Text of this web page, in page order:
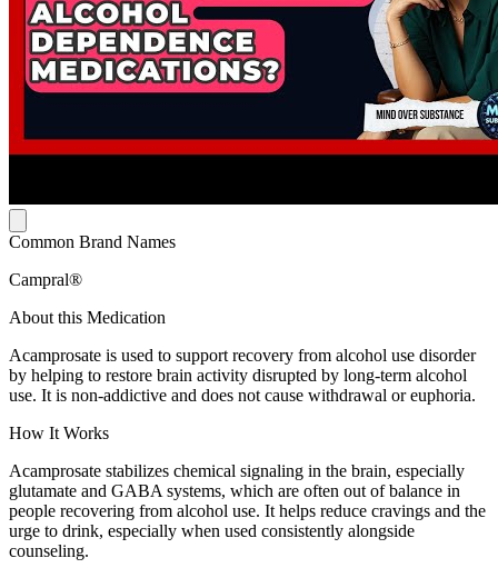
Common Brand Names
Campral®
About this Medication
Acamprosate is used to support recovery from alcohol use disorder
by helping to restore brain activity disrupted by long-term alcohol
use. It is non-addictive and does not cause withdrawal or euphoria.
How It Works
Acamprosate stabilizes chemical signaling in the brain, especially
glutamate and GABA systems, which are often out of balance in
people recovering from alcohol use. It helps reduce cravings and the
urge to drink, especially when used consistently alongside
counseling.